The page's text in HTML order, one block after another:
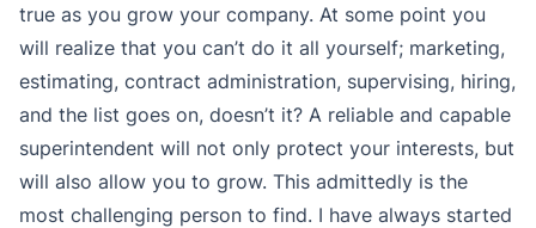
true as you grow your company. At some point you
will realize that you can’t do it all yourself; marketing,
estimating, contract administration, supervising, hiring,
and the list goes on, doesn’t it? A reliable and capable
superintendent will not only protect your interests, but
will also allow you to grow. This admittedly is the
most challenging person to find. I have always started